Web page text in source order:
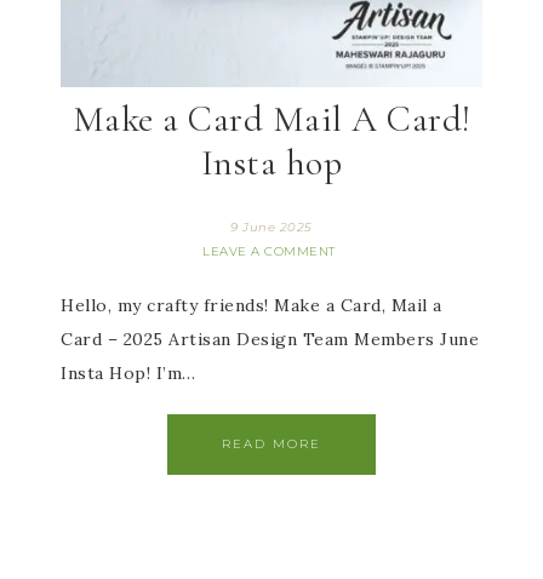
Make a Card Mail A Card!
Insta hop
9 June 2025
LEAVE A COMMENT
Hello, my crafty friends! Make a Card, Mail a
Card – 2025 Artisan Design Team Members June
Insta Hop! I’m…
READ MORE